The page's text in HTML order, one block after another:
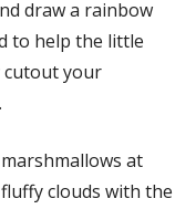
draw a rainbow
to help the little
cutout your
at
clouds with the